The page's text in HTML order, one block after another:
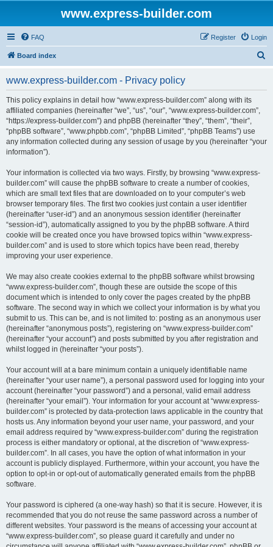
www.express-builder.com
FAQ Login
Register
Board index
www.express-builder.com - Privacy policy
This policy explains in detail how “www.express-builder.com” along with its
affiliated companies (hereinafter “we”, “us”, “our”, “www.express-builder.com”,
“https://express-builder.com”) and phpBB (hereinafter “they”, “them”, “their”,
“phpBB software”, “www.phpbb.com”, “phpBB Limited”, “phpBB Teams”) use
any information collected during any session of usage by you (hereinafter “your
information”).
Your information is collected via two ways. Firstly, by browsing “www.express-
builder.com” will cause the phpBB software to create a number of cookies,
which are small text files that are downloaded on to your computer’s web
browser temporary files. The first two cookies just contain a user identifier
(hereinafter “user-id”) and an anonymous session identifier (hereinafter
“session-id”), automatically assigned to you by the phpBB software. A third
cookie will be created once you have browsed topics within “www.express-
builder.com” and is used to store which topics have been read, thereby
improving your user experience.
We may also create cookies external to the phpBB software whilst browsing
“www.express-builder.com”, though these are outside the scope of this
document which is intended to only cover the pages created by the phpBB
software. The second way in which we collect your information is by what you
submit to us. This can be, and is not limited to: posting as an anonymous user
(hereinafter “anonymous posts”), registering on “www.express-builder.com”
(hereinafter “your account”) and posts submitted by you after registration and
whilst logged in (hereinafter “your posts”).
Your account will at a bare minimum contain a uniquely identifiable name
(hereinafter “your user name”), a personal password used for logging into your
account (hereinafter “your password”) and a personal, valid email address
(hereinafter “your email”). Your information for your account at “www.express-
builder.com” is protected by data-protection laws applicable in the country that
hosts us. Any information beyond your user name, your password, and your
email address required by “www.express-builder.com” during the registration
process is either mandatory or optional, at the discretion of “www.express-
builder.com”. In all cases, you have the option of what information in your
account is publicly displayed. Furthermore, within your account, you have the
option to opt-in or opt-out of automatically generated emails from the phpBB
software.
Your password is ciphered (a one-way hash) so that it is secure. However, it is
recommended that you do not reuse the same password across a number of
different websites. Your password is the means of accessing your account at
“www.express-builder.com”, so please guard it carefully and under no